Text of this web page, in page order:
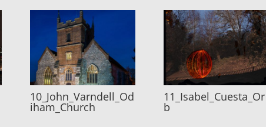
10_John_Varndell_Od
iham_Church
11_Isabel_Cuesta_Or
b